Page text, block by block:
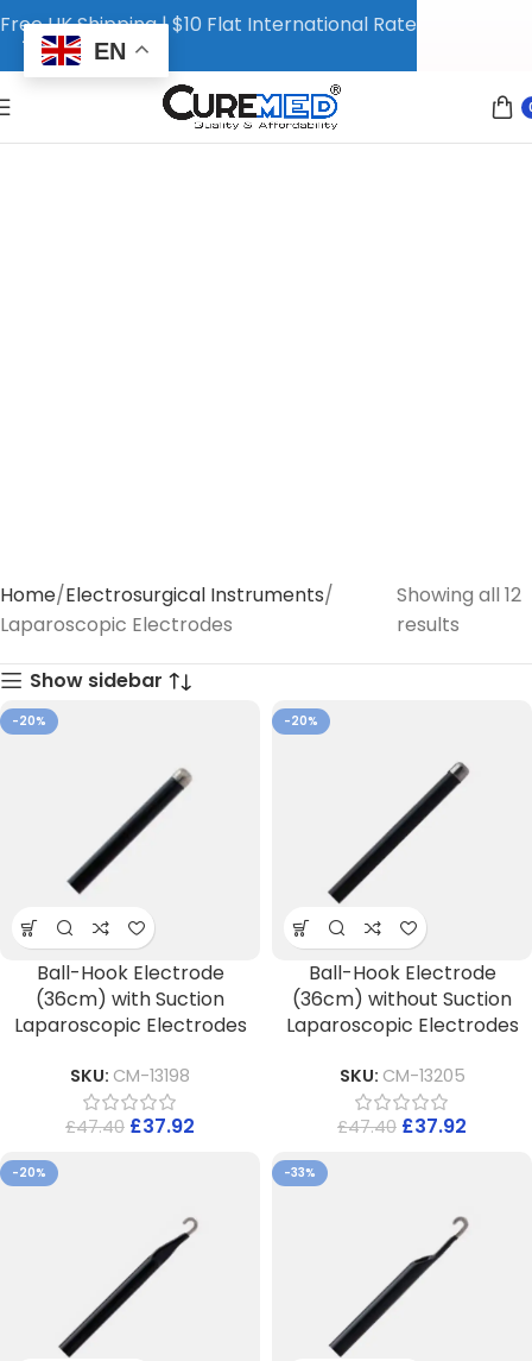
Home Electrosurgical Instruments
Laparoscopic Electrodes
Showing all 12
results
Show sidebar
-20%
Ball-Hook Electrode
(36cm) with Suction
Laparoscopic Electrodes
SKU: CM-13198
£47.40 £37.92
-20%
Ball-Hook Electrode
(36cm) without Suction
Laparoscopic Electrodes
SKU: CM-13205
£47.40 £37.92
-20% -33%
Free UK Shipping | $10 Flat International Rate
EN